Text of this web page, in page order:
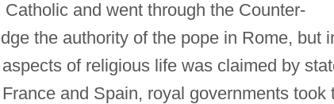
and went through the Counter-
the authority of the pope in Rome, but
of religious life was claimed by
and Spain, royal governments took